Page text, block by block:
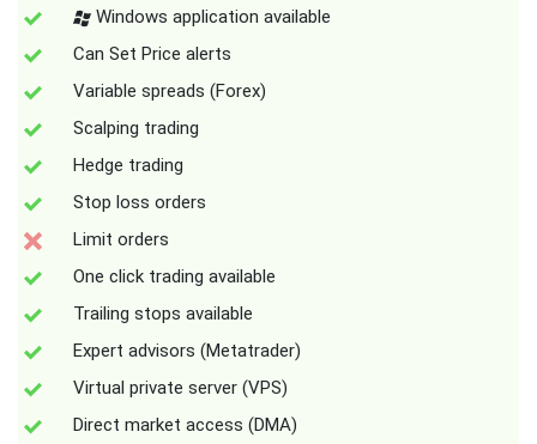
Windows application available
Can Set Price alerts
Variable spreads (Forex)
Scalping trading
Hedge trading
Stop loss orders
Limit orders
One click trading available
Trailing stops available
Expert advisors (Metatrader)
Virtual private server (VPS)
Direct market access (DMA)